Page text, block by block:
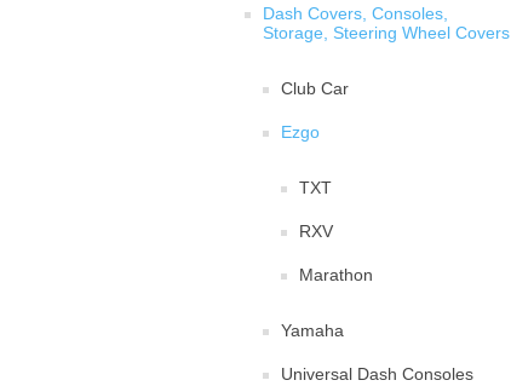
Dash Covers, Consoles,
Storage, Steering Wheel Covers
Club Car
Ezgo
TXT
RXV
Marathon
Yamaha
Universal Dash Consoles